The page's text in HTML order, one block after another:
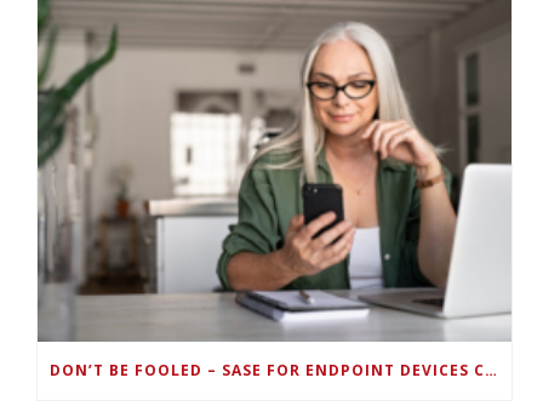
DON’T BE FOOLED – SASE FOR ENDPOINT DEVICES CAN’T BE DONE WITH LEGACY SOLUTIONS